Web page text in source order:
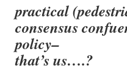
practical
consensus
policy–
that’s us….?